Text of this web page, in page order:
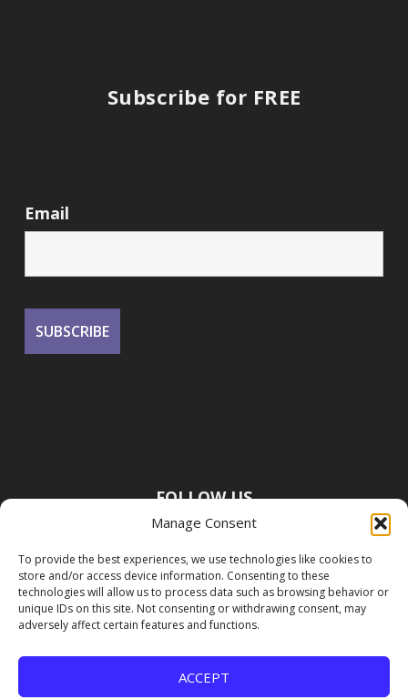
Manage Consent
To provide the best experiences, we use technologies like cookies to
store and/or access device information. Consenting to these
technologies will allow us to process data such as browsing behavior or
unique IDs on this site. Not consenting or withdrawing consent, may
adversely affect certain features and functions.
ACCEPT
Subscribe for FREE
Email
FOLLOW US